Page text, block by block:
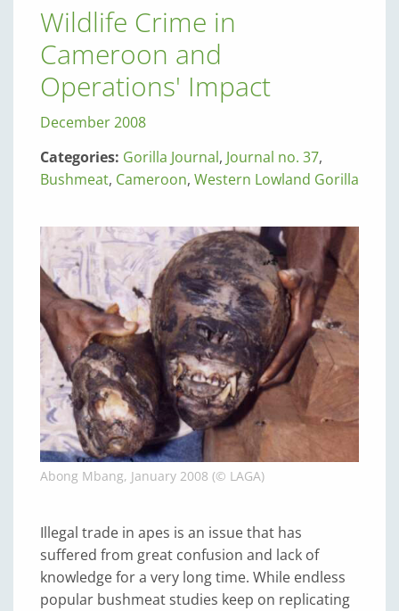
Wildlife Crime in
Cameroon and
Operations' Impact
December 2008
Categories: Gorilla Journal, Journal no. 37,
Bushmeat, Cameroon, Western Lowland Gorilla
Abong Mbang, January 2008 (© LAGA)
Illegal trade in apes is an issue that has
suffered from great confusion and lack of
knowledge for a very long time. While endless
popular bushmeat studies keep on replicating